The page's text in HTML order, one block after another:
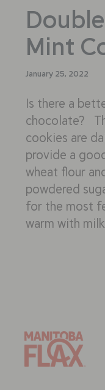
Mint
January 25, 2022
Is there a
chocolate?
cookies are
provide a
wheat flour
powdered
for the most
warm with